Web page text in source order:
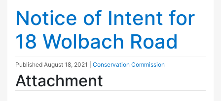
Notice of Intent for
18 Wolbach Road
Published August 18, 2021 Conservation Commission
Attachment